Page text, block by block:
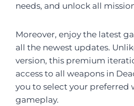
needs, and unlock all
Moreover, enjoy the latest
all the newest updates.
version, this premium
access to all weapons in
you to select your preferred
gameplay.